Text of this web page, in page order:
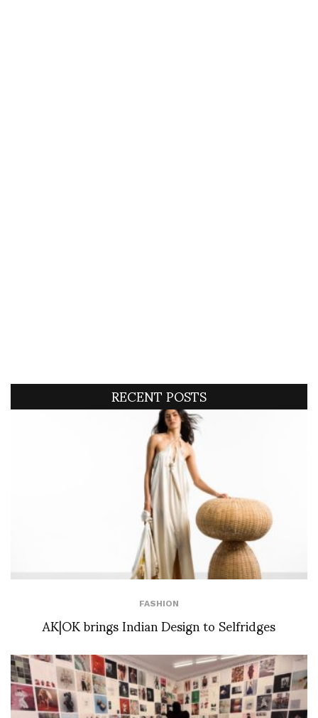
RECENT POSTS
FASHION
AK|OK brings Indian Design to Selfridges